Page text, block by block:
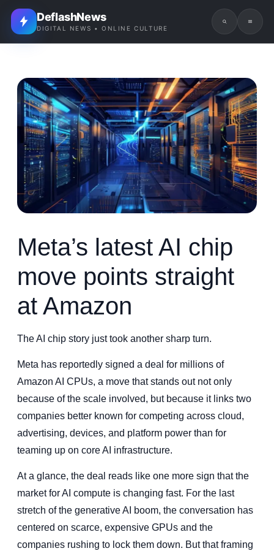
DeflashNews
DIGITAL NEWS • ONLINE CULTURE
Meta’s latest AI chip
move points straight
at Amazon
The AI chip story just took another sharp turn.
Meta has reportedly signed a deal for millions of
Amazon AI CPUs, a move that stands out not only
because of the scale involved, but because it links two
companies better known for competing across cloud,
advertising, devices, and platform power than for
teaming up on core AI infrastructure.
At a glance, the deal reads like one more sign that the
market for AI compute is changing fast. For the last
stretch of the generative AI boom, the conversation has
centered on scarce, expensive GPUs and the
companies rushing to lock them down. But that framing